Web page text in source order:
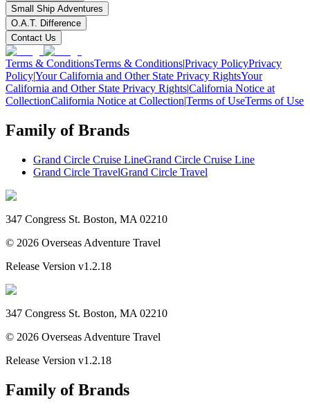
Small Ship Adventures
O.A.T. Difference
Contact Us
Terms & ConditionsTerms & Conditions|Privacy PolicyPrivacy
Policy|Your California and Other State Privacy RightsYour
California and Other State Privacy Rights|California Notice at
CollectionCalifornia Notice at Collection|Terms of UseTerms of Use
Family of Brands
Grand Circle Cruise LineGrand Circle Cruise Line
Grand Circle TravelGrand Circle Travel
347 Congress St. Boston, MA 02210
© 2026 Overseas Adventure Travel
Release Version v1.2.18
347 Congress St. Boston, MA 02210
© 2026 Overseas Adventure Travel
Release Version v1.2.18
Family of Brands